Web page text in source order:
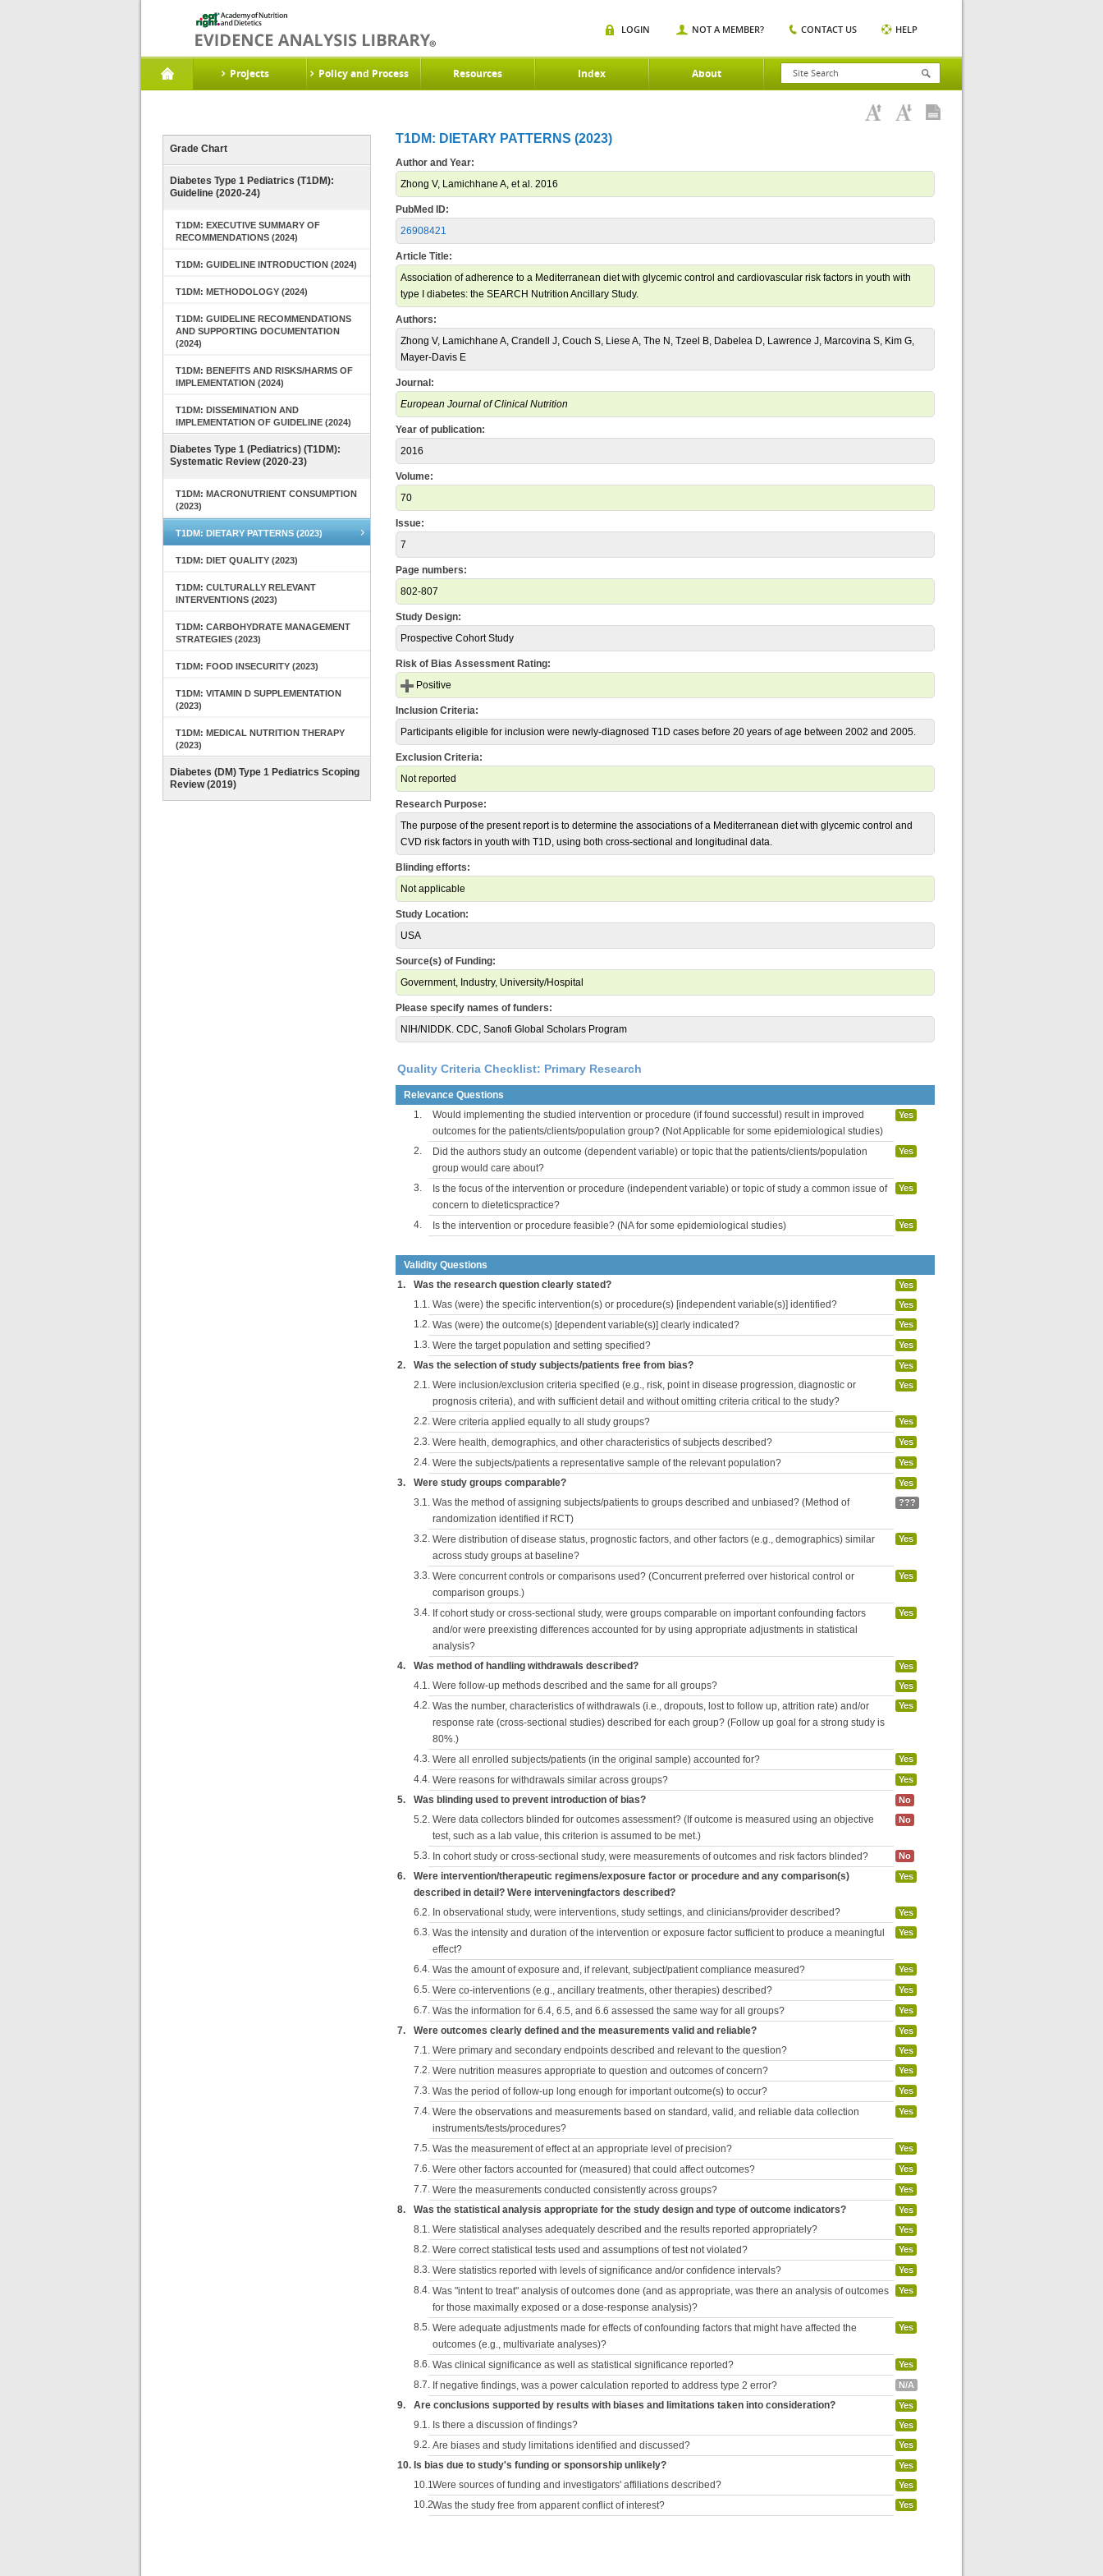
Projects Policy and Process Resources Index About
LOGIN NOT A MEMBER? CONTACT US HELP
Grade Chart
Diabetes Type 1 Pediatrics (T1DM):
Guideline (2020-24)
T1DM: EXECUTIVE SUMMARY OF
RECOMMENDATIONS (2024)
T1DM: GUIDELINE INTRODUCTION (2024)
T1DM: METHODOLOGY (2024)
T1DM: GUIDELINE RECOMMENDATIONS
AND SUPPORTING DOCUMENTATION
(2024)
T1DM: BENEFITS AND RISKS/HARMS OF
IMPLEMENTATION (2024)
T1DM: DISSEMINATION AND
IMPLEMENTATION OF GUIDELINE (2024)
Diabetes Type 1 (Pediatrics) (T1DM):
Systematic Review (2020-23)
T1DM: MACRONUTRIENT CONSUMPTION
(2023)
T1DM: DIETARY PATTERNS (2023)
T1DM: DIET QUALITY (2023)
T1DM: CULTURALLY RELEVANT
INTERVENTIONS (2023)
T1DM: CARBOHYDRATE MANAGEMENT
STRATEGIES (2023)
T1DM: FOOD INSECURITY (2023)
T1DM: VITAMIN D SUPPLEMENTATION
(2023)
T1DM: MEDICAL NUTRITION THERAPY
(2023)
Diabetes (DM) Type 1 Pediatrics Scoping
Review (2019)
T1DM: DIETARY PATTERNS (2023)
Author and Year:
Zhong V, Lamichhane A, et al. 2016
PubMed ID:
26908421
Article Title:
Association of adherence to a Mediterranean diet with glycemic control and cardiovascular risk factors in youth with
type I diabetes: the SEARCH Nutrition Ancillary Study.
Authors:
Zhong V, Lamichhane A, Crandell J, Couch S, Liese A, The N, Tzeel B, Dabelea D, Lawrence J, Marcovina S, Kim G,
Mayer-Davis E
Journal:
European Journal of Clinical Nutrition
Year of publication:
2016
Volume:
70
Issue:
7
Page numbers:
802-807
Study Design:
Prospective Cohort Study
Risk of Bias Assessment Rating:
Positive
Inclusion Criteria:
Participants eligible for inclusion were newly-diagnosed T1D cases before 20 years of age between 2002 and 2005.
Exclusion Criteria:
Not reported
Research Purpose:
The purpose of the present report is to determine the associations of a Mediterranean diet with glycemic control and
CVD risk factors in youth with T1D, using both cross-sectional and longitudinal data.
Blinding efforts:
Not applicable
Study Location:
USA
Source(s) of Funding:
Government, Industry, University/Hospital
Please specify names of funders:
NIH/NIDDK. CDC, Sanofi Global Scholars Program
Quality Criteria Checklist: Primary Research
Relevance Questions
1.
Would implementing the studied intervention or procedure (if found successful) result in improved
outcomes for the patients/clients/population group? (Not Applicable for some epidemiological studies)
Yes
2.
Did the authors study an outcome (dependent variable) or topic that the patients/clients/population
group would care about?
Yes
3.
Is the focus of the intervention or procedure (independent variable) or topic of study a common issue of
concern to dieteticspractice?
Yes
4. Is the intervention or procedure feasible? (NA for some epidemiological studies) Yes
Validity Questions
1.
Was the research question clearly stated? Yes
1.1. Was (were) the specific intervention(s) or procedure(s) [independent variable(s)] identified? Yes
1.2. Was (were) the outcome(s) [dependent variable(s)] clearly indicated? Yes
1.3. Were the target population and setting specified? Yes
2. Was the selection of study subjects/patients free from bias? Yes
2.1. Were inclusion/exclusion criteria specified (e.g., risk, point in disease progression, diagnostic or
prognosis criteria), and with sufficient detail and without omitting criteria critical to the study?
Yes
2.2. Were criteria applied equally to all study groups? Yes
2.3. Were health, demographics, and other characteristics of subjects described? Yes
2.4. Were the subjects/patients a representative sample of the relevant population? Yes
3. Were study groups comparable? Yes
3.1. Was the method of assigning subjects/patients to groups described and unbiased? (Method of
randomization identified if RCT)
???
3.2. Were distribution of disease status, prognostic factors, and other factors (e.g., demographics) similar
across study groups at baseline?
Yes
3.3. Were concurrent controls or comparisons used? (Concurrent preferred over historical control or
comparison groups.)
Yes
3.4. If cohort study or cross-sectional study, were groups comparable on important confounding factors
and/or were preexisting differences accounted for by using appropriate adjustments in statistical
analysis?
Yes
4. Was method of handling withdrawals described? Yes
4.1. Were follow-up methods described and the same for all groups? Yes
4.2. Was the number, characteristics of withdrawals (i.e., dropouts, lost to follow up, attrition rate) and/or
response rate (cross-sectional studies) described for each group? (Follow up goal for a strong study is
80%.)
Yes
4.3. Were all enrolled subjects/patients (in the original sample) accounted for? Yes
4.4. Were reasons for withdrawals similar across groups? Yes
5. Was blinding used to prevent introduction of bias? No
5.2. Were data collectors blinded for outcomes assessment? (If outcome is measured using an objective
test, such as a lab value, this criterion is assumed to be met.)
No
5.3. In cohort study or cross-sectional study, were measurements of outcomes and risk factors blinded? No
6.
Were intervention/therapeutic regimens/exposure factor or procedure and any comparison(s)
described in detail? Were interveningfactors described?
Yes
6.2. In observational study, were interventions, study settings, and clinicians/provider described? Yes
6.3. Was the intensity and duration of the intervention or exposure factor sufficient to produce a meaningful
effect?
Yes
6.4. Was the amount of exposure and, if relevant, subject/patient compliance measured? Yes
6.5. Were co-interventions (e.g., ancillary treatments, other therapies) described? Yes
6.7. Was the information for 6.4, 6.5, and 6.6 assessed the same way for all groups? Yes
7. Were outcomes clearly defined and the measurements valid and reliable? Yes
7.1. Were primary and secondary endpoints described and relevant to the question? Yes
7.2. Were nutrition measures appropriate to question and outcomes of concern? Yes
7.3. Was the period of follow-up long enough for important outcome(s) to occur? Yes
7.4. Were the observations and measurements based on standard, valid, and reliable data collection
instruments/tests/procedures?
Yes
7.5. Was the measurement of effect at an appropriate level of precision? Yes
7.6. Were other factors accounted for (measured) that could affect outcomes? Yes
7.7. Were the measurements conducted consistently across groups? Yes
8. Was the statistical analysis appropriate for the study design and type of outcome indicators? Yes
8.1. Were statistical analyses adequately described and the results reported appropriately? Yes
8.2. Were correct statistical tests used and assumptions of test not violated? Yes
8.3. Were statistics reported with levels of significance and/or confidence intervals? Yes
8.4. Was "intent to treat" analysis of outcomes done (and as appropriate, was there an analysis of outcomes
for those maximally exposed or a dose-response analysis)?
Yes
8.5. Were adequate adjustments made for effects of confounding factors that might have affected the
outcomes (e.g., multivariate analyses)?
Yes
8.6. Was clinical significance as well as statistical significance reported? Yes
8.7. If negative findings, was a power calculation reported to address type 2 error? N/A
9. Are conclusions supported by results with biases and limitations taken into consideration? Yes
9.1. Is there a discussion of findings? Yes
9.2. Are biases and study limitations identified and discussed? Yes
10. Is bias due to study's funding or sponsorship unlikely? Yes
10.1.Were sources of funding and investigators' affiliations described? Yes
10.2.Was the study free from apparent conflict of interest? Yes